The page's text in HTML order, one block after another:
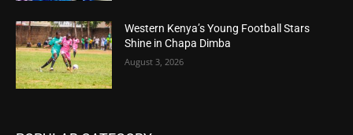
Western Kenya’s Young Football Stars
Shine in Chapa Dimba
August 3, 2026